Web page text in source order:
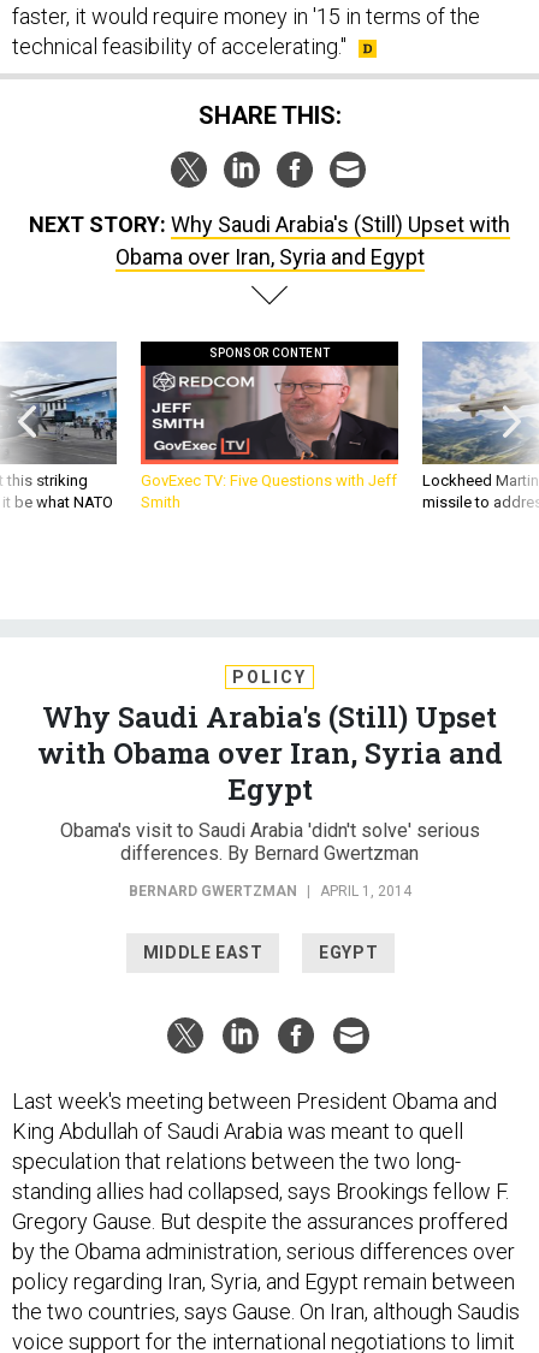
faster, it would require money in '15 in terms of the
technical feasibility of accelerating."
SHARE THIS:
NEXT STORY: Why Saudi Arabia's (Still) Upset with
Obama over Iran, Syria and Egypt
this striking
be what NATO
SPONSOR CONTENT
GovExec TV: Five Questions with Jeff
Smith
Lockheed
missile to
POLICY
Why Saudi Arabia's (Still) Upset
with Obama over Iran, Syria and
Egypt
Obama's visit to Saudi Arabia 'didn't solve' serious
differences. By Bernard Gwertzman
BERNARD GWERTZMAN | APRIL 1, 2014
MIDDLE EAST EGYPT
Last week's meeting between President Obama and
King Abdullah of Saudi Arabia was meant to quell
speculation that relations between the two long-
standing allies had collapsed, says Brookings fellow F.
Gregory Gause. But despite the assurances proffered
by the Obama administration, serious differences over
policy regarding Iran, Syria, and Egypt remain between
the two countries, says Gause. On Iran, although Saudis
voice support for the international negotiations to limit